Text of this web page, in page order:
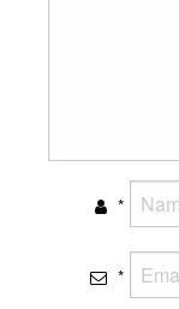
*
*